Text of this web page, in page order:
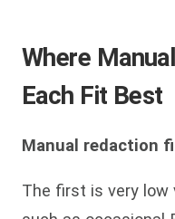
Where
Each Fit Best
Manual redaction
The first is very low